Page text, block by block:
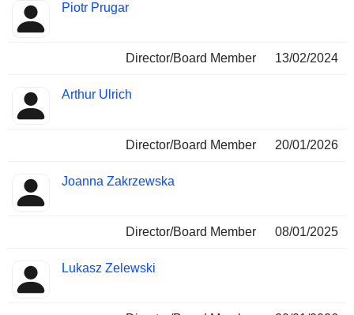
Piotr Prugar
Director/Board Member 13/02/2024
Arthur Ulrich
Director/Board Member 20/01/2026
Joanna Zakrzewska
Director/Board Member 08/01/2025
Lukasz Zelewski